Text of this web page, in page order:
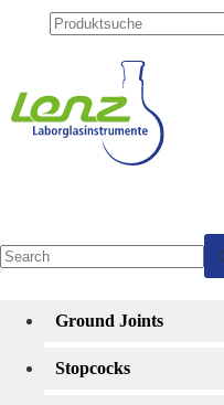
Ground Joints
Stopcocks